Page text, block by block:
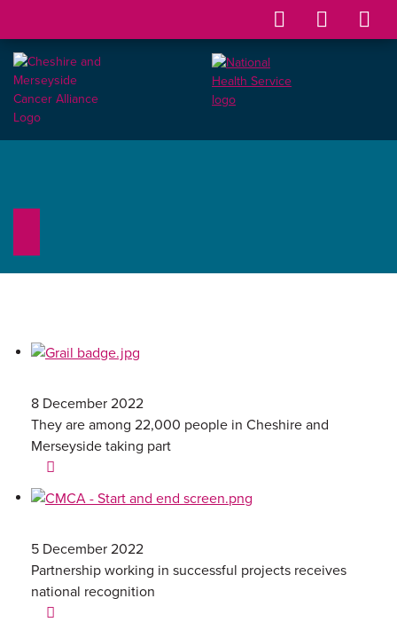
8 December 2022
They are among 22,000 people in Cheshire and
Merseyside taking part
5 December 2022
Partnership working in successful projects receives
national recognition